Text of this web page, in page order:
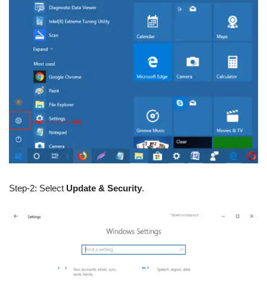
Step-2: Select Update & Security.